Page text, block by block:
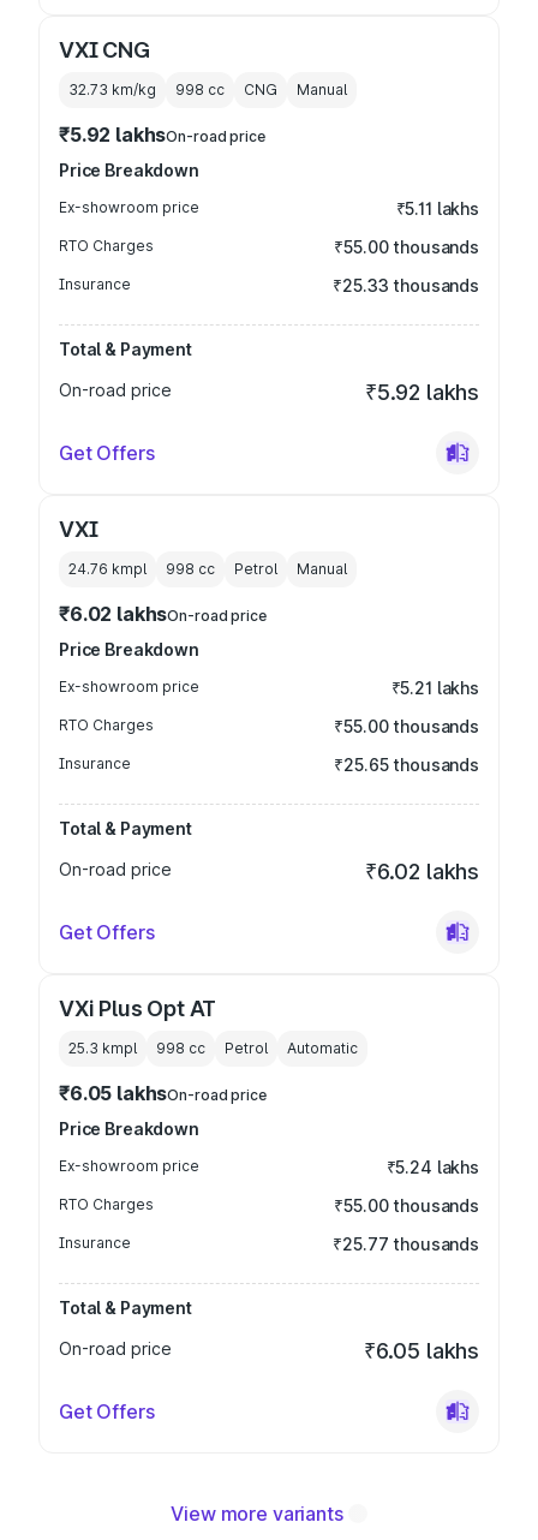
VXI CNG
32.73 km/kg 998 cc CNG Manual
₹5.92 lakhsOn-road price
Price Breakdown
Ex-showroom price ₹5.11 lakhs
RTO Charges ₹55.00 thousands
Insurance ₹25.33 thousands
Total & Payment
On-road price
₹5.92 lakhs
Get Offers
VXI
24.76 kmpl 998 cc Petrol Manual
₹6.02 lakhsOn-road price
Price Breakdown
Ex-showroom price ₹5.21 lakhs
RTO Charges ₹55.00 thousands
Insurance ₹25.65 thousands
Total & Payment
On-road price
₹6.02 lakhs
Get Offers
VXi Plus Opt AT
25.3 kmpl 998 cc Petrol Automatic
₹6.05 lakhsOn-road price
Price Breakdown
Ex-showroom price ₹5.24 lakhs
RTO Charges ₹55.00 thousands
Insurance ₹25.77 thousands
Total & Payment
On-road price
₹6.05 lakhs
Get Offers
View more variants